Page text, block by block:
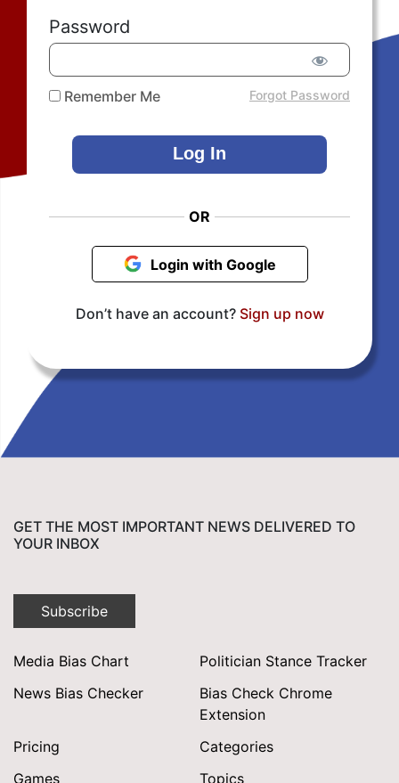
Password
Remember Me Forgot Password
OR
Login with Google
Don’t have an account? Sign up now
GET THE MOST IMPORTANT NEWS DELIVERED TO
YOUR INBOX
Subscribe
Media Bias Chart
Politician Stance Tracker
News Bias Checker
Bias Check Chrome
Extension
Pricing
Categories
Games
Topics